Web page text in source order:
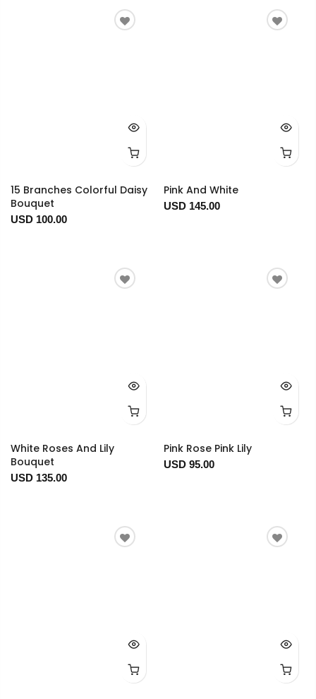
15 Branches Colorful Daisy
Bouquet
USD 100.00
Pink And White
USD 145.00
White Roses And Lily
Bouquet
USD 135.00
Pink Rose Pink Lily
USD 95.00